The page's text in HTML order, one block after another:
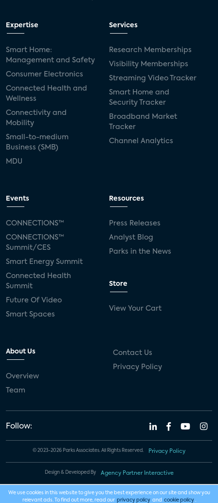
Expertise
Smart Home:
Management and Safety
Consumer Electronics
Connected Health and
Wellness
Connectivity and
Mobility
Small-to-medium
Business (SMB)
MDU
Services
Research Memberships
Visibility Memberships
Streaming Video Tracker
Smart Home and
Security Tracker
Broadband Market
Tracker
Channel Analytics
Events
CONNECTIONS™
CONNECTIONS™
Summit/CES
Smart Energy Summit
Connected Health
Summit
Future Of Video
Smart Spaces
Resources
Press Releases
Analyst Blog
Parks in the News
Store
View Your Cart
About Us
Overview
Team
Contact Us
Privacy Policy
Follow:
© 2023-2026 Parks Associates. All Rights Reserved. Privacy Policy
Design & Developed By Agency Partner Interactive
We use cookies in this website to give you the best experience on our site and show you
relevant ads. To find out more, read our privacy policy and cookie policy .